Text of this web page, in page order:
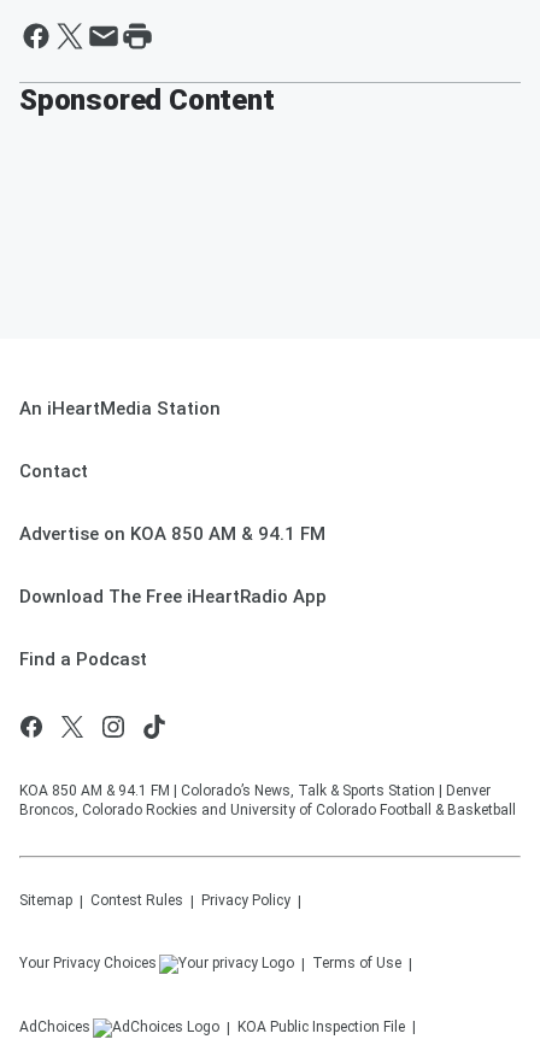
Sponsored Content
An iHeartMedia Station
Contact
Advertise on KOA 850 AM & 94.1 FM
Download The Free iHeartRadio App
Find a Podcast
KOA 850 AM & 94.1 FM | Colorado’s News, Talk & Sports Station | Denver
Broncos, Colorado Rockies and University of Colorado Football & Basketball
Sitemap Contest Rules Privacy Policy
Your Privacy Choices Terms of Use
AdChoices KOA Public Inspection File